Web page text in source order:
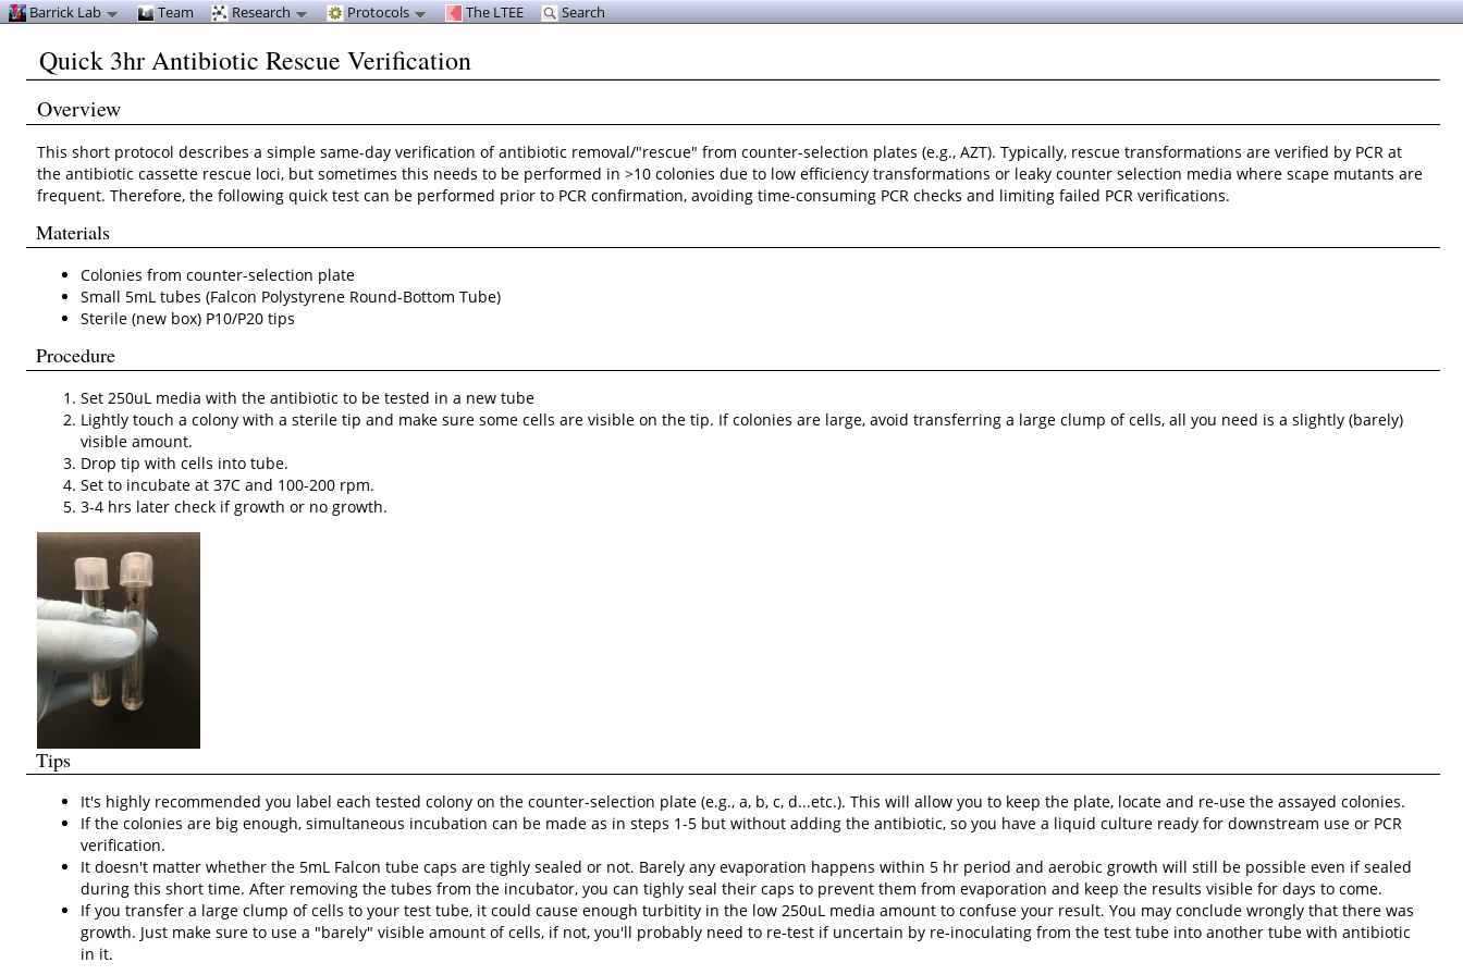
Quick 3hr Antibiotic Rescue Verification
Overview
This short protocol describes a simple same-day verification of antibiotic removal/"rescue" from counter-selection plates (e.g., AZT). Typically, rescue transformations are verified by PCR at
the antibiotic cassette rescue loci, but sometimes this needs to be performed in >10 colonies due to low efficiency transformations or leaky counter selection media where scape mutants are
frequent. Therefore, the following quick test can be performed prior to PCR confirmation, avoiding time-consuming PCR checks and limiting failed PCR verifications.
Materials
Colonies from counter-selection plate
Small 5mL tubes (Falcon Polystyrene Round-Bottom Tube)
Sterile (new box) P10/P20 tips
Procedure
Set 250uL media with the antibiotic to be tested in a new tube
Lightly touch a colony with a sterile tip and make sure some cells are visible on the tip. If colonies are large, avoid transferring a large clump of cells, all you need is a slightly (barely)
visible amount.
Drop tip with cells into tube.
Set to incubate at 37C and 100-200 rpm.
3-4 hrs later check if growth or no growth.
Tips
It's highly recommended you label each tested colony on the counter-selection plate (e.g., a, b, c, d...etc.). This will allow you to keep the plate, locate and re-use the assayed colonies.
If the colonies are big enough, simultaneous incubation can be made as in steps 1-5 but without adding the antibiotic, so you have a liquid culture ready for downstream use or PCR
verification.
It doesn't matter whether the 5mL Falcon tube caps are tighly sealed or not. Barely any evaporation happens within 5 hr period and aerobic growth will still be possible even if sealed
during this short time. After removing the tubes from the incubator, you can tighly seal their caps to prevent them from evaporation and keep the results visible for days to come.
If you transfer a large clump of cells to yourtest tube, it could cause enough turbitity in the low 250uL media amount to confuse your result. You may conclude wrongly that there was
growth. Just make sure to use a "barely" visible amount of cells, if not, you'll probably need to re-test if uncertain by re-inoculating from the test tube into another tube with antibiotic
in it.
Barrick Lab Team Research Protocols The LTEE Search